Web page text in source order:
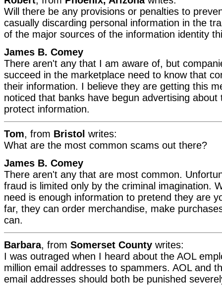
Will there be any provisions or penalties to
casually discarding personal information in the
of the major sources of the information identity
James B. Comey
There aren't any that I am aware of, but
succeed in the marketplace need to know that
their information. I believe they are getting this
noticed that banks have begun advertising
protect information.
Tom, from Bristol writes:
What are the most common scams out there?
James B. Comey
There aren't any that are most common.
fraud is limited only by the criminal imagination.
need is enough information to pretend they are
far, they can order merchandise, make
can.
Barbara, from Somerset County writes:
I was outraged when I heard about the AOL
million email addresses to spammers. AOL and
email addresses should both be punished